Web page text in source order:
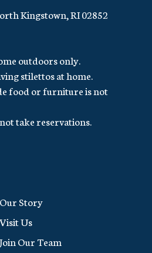
Kingstown, RI 02852
outdoors only.
stilettos at home.
food or furniture is not
take reservations.
Our Story
Us
Join Our Team